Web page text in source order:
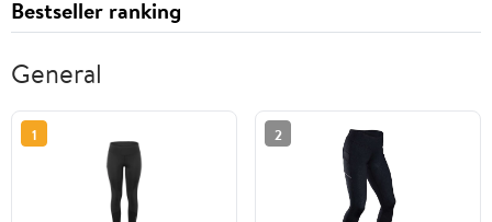
Bestseller ranking
General
1 2